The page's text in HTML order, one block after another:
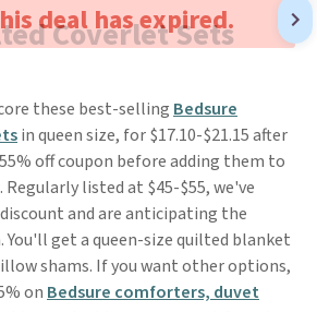
deal has expired.
Coverlet Sets
these best-selling Bedsure
in queen size, for $17.10-$21.15 after
off coupon before adding them to
. Regularly listed at $45-$55, we've
discount and are anticipating the
You'll get a queen-size quilted blanket
shams. If you want other options,
on Bedsure comforters, duvet